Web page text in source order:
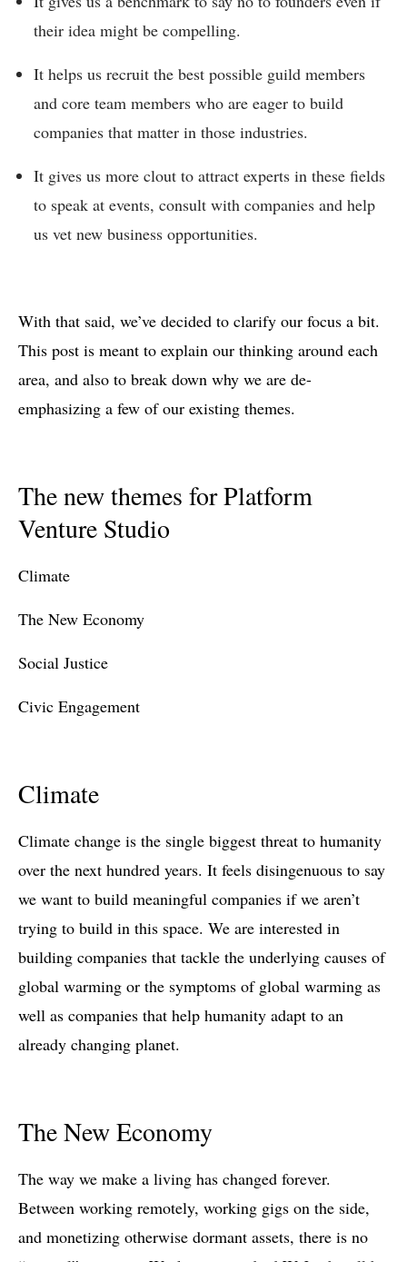
their idea might be compelling.
It helps us recruit the best possible guild members
and core team members who are eager to build
companies that matter in those industries.
It gives us more clout to attract experts in these fields
to speak at events, consult with companies and help
us vet new business opportunities.
With that said, we’ve decided to clarify our focus a bit.
This post is meant to explain our thinking around each
area, and also to break down why we are de-
emphasizing a few of our existing themes.
The new themes for Platform
Venture Studio
Climate
The New Economy
Social Justice
Civic Engagement
Climate
Climate change is the single biggest threat to humanity
over the next hundred years. It feels disingenuous to say
we want to build meaningful companies if we aren’t
trying to build in this space. We are interested in
building companies that tackle the underlying causes of
global warming or the symptoms of global warming as
well as companies that help humanity adapt to an
already changing planet.
The New Economy
The way we make a living has changed forever.
Between working remotely, working gigs on the side,
and monetizing otherwise dormant assets, there is no